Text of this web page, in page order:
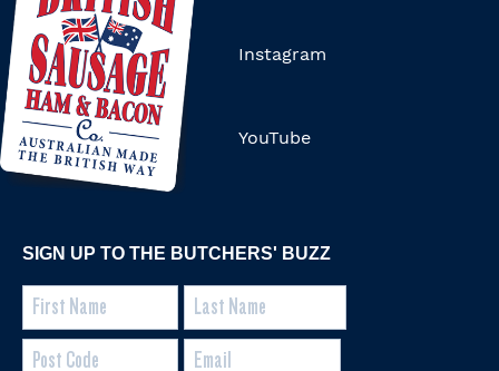
Instagram
YouTube
SIGN UP TO THE BUTCHERS' BUZZ